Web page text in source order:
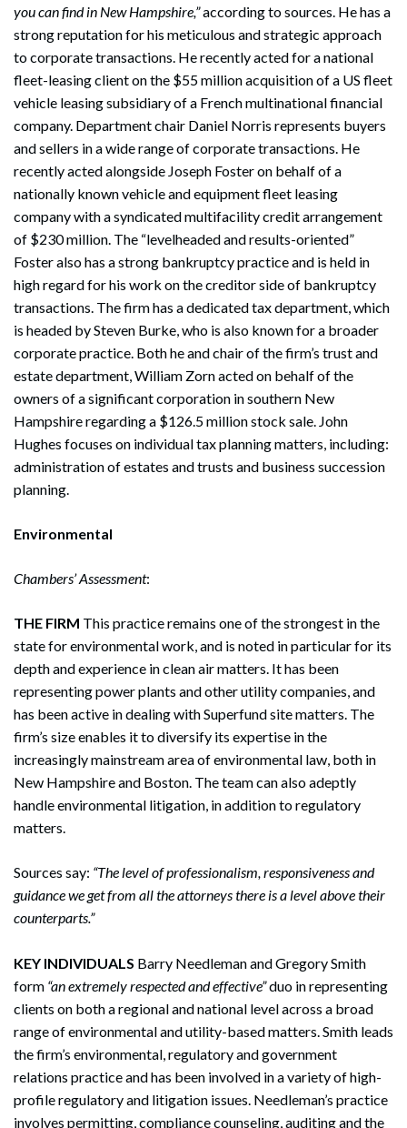
you can find in New Hampshire,”according to sources. He has a
strong reputation for his meticulous and strategic approach
to corporate transactions. He recently acted for a national
fleet-leasing client on the $55 million acquisition of a US fleet
vehicle leasing subsidiary of a French multinational financial
company. Department chair Daniel Norris represents buyers
and sellers in a wide range of corporate transactions. He
recently acted alongside Joseph Foster on behalf of a
nationally known vehicle and equipment fleet leasing
company with a syndicated multifacility credit arrangement
of $230 million. The “levelheaded and results-oriented”
Foster also has a strong bankruptcy practice and is held in
high regard for his work on the creditor side of bankruptcy
transactions. The firm has a dedicated tax department, which
is headed by Steven Burke, who is also known for a broader
corporate practice. Both he and chair of the firm’s trust and
estate department, William Zorn acted on behalf of the
owners of a significant corporation in southern New
Hampshire regarding a $126.5 million stock sale. John
Hughes focuses on individual tax planning matters, including:
administration of estates and trusts and business succession
planning.
Environmental
Chambers’ Assessment:
THE FIRM This practice remains one of the strongest in the
state for environmental work, and is noted in particular for its
depth and experience in clean air matters. It has been
representing power plants and other utility companies, and
has been active in dealing with Superfund site matters. The
firm’s size enables it to diversify its expertise in the
increasingly mainstream area of environmental law, both in
New Hampshire and Boston. The team can also adeptly
handle environmental litigation, in addition to regulatory
matters.
Sources say: “The level of professionalism, responsiveness and
guidance we get from all the attorneys there is a level above their
counterparts.”
KEY INDIVIDUALS Barry Needleman and Gregory Smith
form “an extremely respected and effective”duo in representing
clients on both a regional and national level across a broad
range of environmental and utility-based matters. Smith leads
the firm’s environmental, regulatory and government
relations practice and has been involved in a variety of high-
profile regulatory and litigation issues. Needleman’s practice
involves permitting, compliance counseling, auditing and the